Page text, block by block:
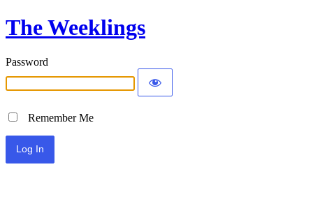
The Weeklings
Password
Remember Me